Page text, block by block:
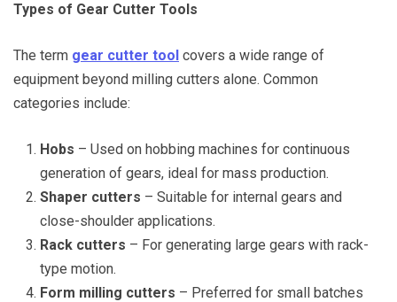
Types of Gear Cutter Tools
The term gear cutter tool covers a wide range of
equipment beyond milling cutters alone. Common
categories include:
Hobs – Used on hobbing machines for continuous
generation of gears, ideal for mass production.
Shaper cutters – Suitable for internal gears and
close-shoulder applications.
Rack cutters – For generating large gears with rack-
type motion.
Form milling cutters – Preferred for small batches